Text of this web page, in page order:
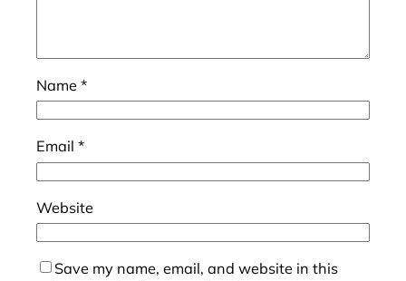
Name *
Email *
Website
Save my name, email, and website in this